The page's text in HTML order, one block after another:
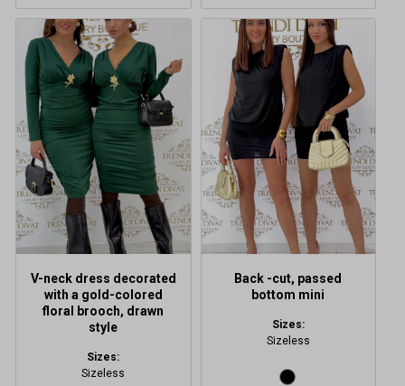
V-neck dress decorated
with a gold-colored
floral brooch, drawn
style
Sizes:
Sizeless
This
product
has
multiple
variants.
The
options
may
be
chosen
on
the
page
Back -cut, passed
bottom mini
Sizes:
Sizeless